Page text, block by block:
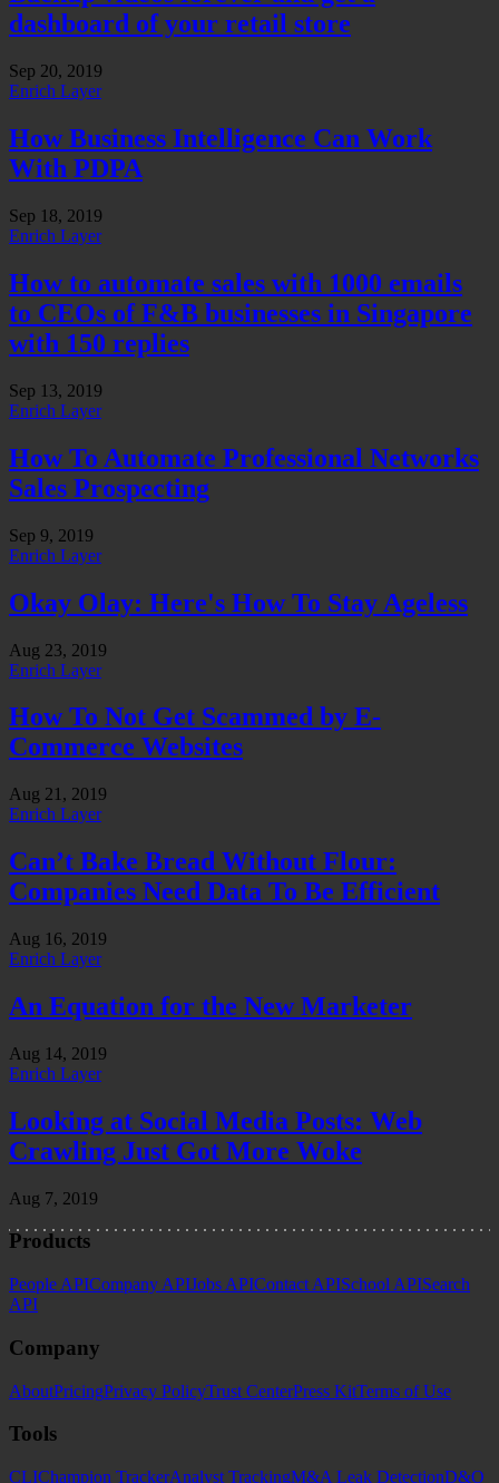
dashboard of your retail store
Sep 20, 2019
Enrich Layer
How Business Intelligence Can Work
With PDPA
Sep 18, 2019
Enrich Layer
How to automate sales with 1000 emails
to CEOs of F&B businesses in Singapore
with 150 replies
Sep 13, 2019
Enrich Layer
How To Automate Professional Networks
Sales Prospecting
Sep 9, 2019
Enrich Layer
Okay Olay: Here's How To Stay Ageless
Aug 23, 2019
Enrich Layer
How To Not Get Scammed by E-
Commerce Websites
Aug 21, 2019
Enrich Layer
Can’t Bake Bread Without Flour:
Companies Need Data To Be Efficient
Aug 16, 2019
Enrich Layer
An Equation for the New Marketer
Aug 14, 2019
Enrich Layer
Looking at Social Media Posts: Web
Crawling Just Got More Woke
Aug 7, 2019
Products
People APICompany APIJobs APIContact APISchool APISearch
API
Company
AboutPricingPrivacy PolicyTrust CenterPress KitTerms of Use
Tools
CLIChampion TrackerAnalyst TrackingM&A Leak DetectionD&O